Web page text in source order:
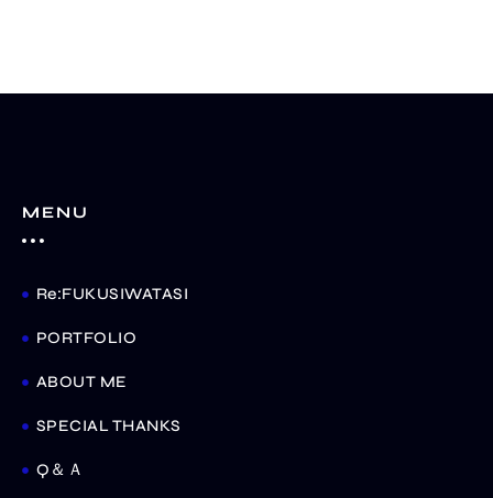
MENU
Re:FUKUSIWATASI
PORTFOLIO
ABOUT ME
SPECIAL THANKS
Q＆Ａ